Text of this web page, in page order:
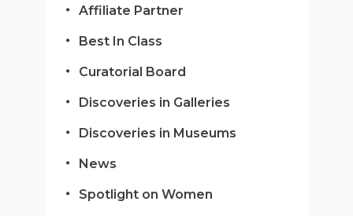
Affiliate Partner
Best In Class
Curatorial Board
Discoveries in Galleries
Discoveries in Museums
News
Spotlight on Women